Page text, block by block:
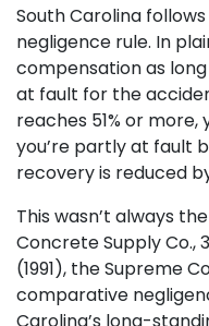
South Carolina
negligence rule. In
compensation as
at fault for the
reaches 51% or
you’re partly at fault
recovery is reduced
This wasn’t always
Concrete Supply Co.,
(1991), the Supreme
comparative
Carolina’s long-